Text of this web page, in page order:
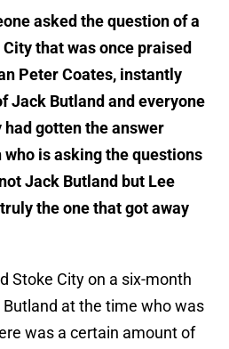
asked the question of a
that was once praised
Peter Coates, instantly
Jack Butland and everyone
gotten the answer
is asking the questions
Jack Butland but Lee
the one that got away
Stoke City on a six-month
Butland at the time who was
was a certain amount of